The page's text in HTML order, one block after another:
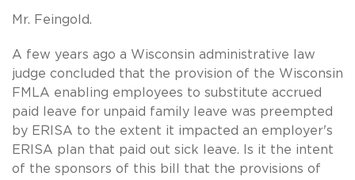
Mr. Feingold.
A few years ago a Wisconsin administrative law
judge concluded that the provision of the Wisconsin
FMLA enabling employees to substitute accrued
paid leave for unpaid family leave was preempted
by ERISA to the extent it impacted an employer's
ERISA plan that paid out sick leave. Is it the intent
of the sponsors of this bill that the provisions of